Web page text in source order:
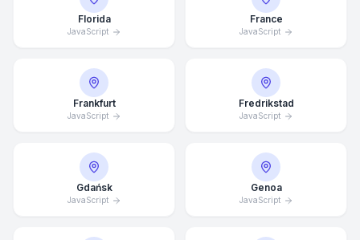
Florida
JavaScript
France
JavaScript
Frankfurt
JavaScript
Fredrikstad
JavaScript
Gdańsk
JavaScript
Genoa
JavaScript